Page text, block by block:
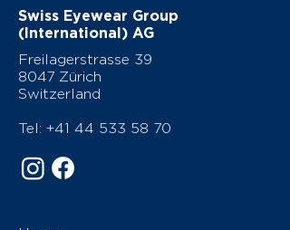
Swiss Eyewear Group
(International) AG
Freilagerstrasse 39
8047 Zürich
Switzerland
Tel: +41 44 533 58 70